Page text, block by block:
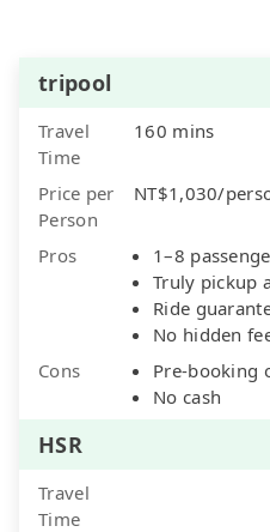
tripool
Travel
Time
160 mins
Price per
Person
NT$1,030/
Pros
1–8
Truly pickup
Ride
No hidden
Cons
Pre-booking
No cash
HSR
Travel
Time